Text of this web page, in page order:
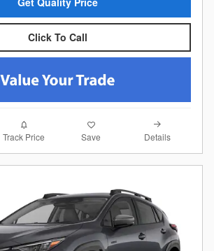
Click To Call
Track Price Save Details